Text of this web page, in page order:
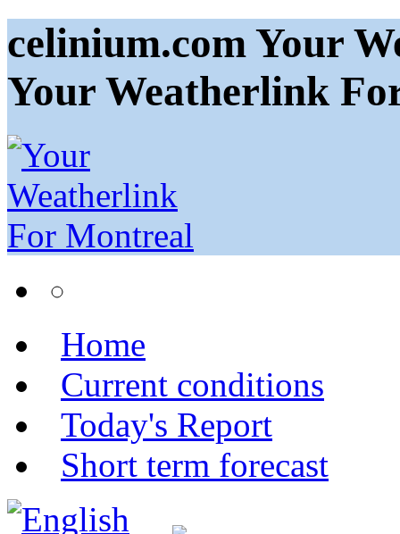
celinium.com Your
Your Weatherlink
Home
Current conditions
Today's Report
Short term forecast